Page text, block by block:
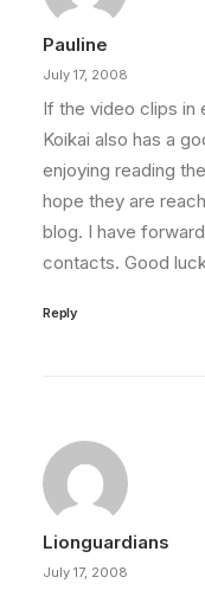
Pauline
July 17, 2008
If the video clips in
Koikai also has a
enjoying reading
hope they are
blog. I have
contacts. Good
Reply
Lionguardians
July 17, 2008